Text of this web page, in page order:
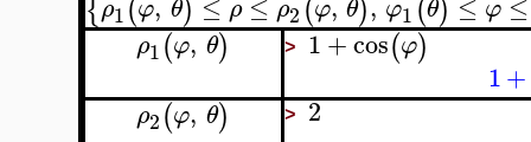
{ρ1(φ θ) ρ ρ2 (φ θ) φ1 (θ) φ
ρ1(φ, θ) > 1+cos(φ)
1+
ρ2(φ, θ) > 2